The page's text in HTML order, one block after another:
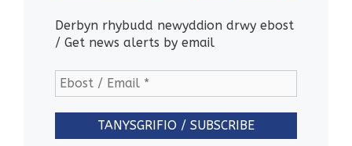
Derbyn rhybudd newyddion drwy ebost
/ Get news alerts by email